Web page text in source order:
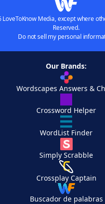
Media, except where
Reserved.
Do not sell my personal
Our Brands:
Wordscapes Answers &
Crossword Helper
WordList Finder
Simply Scrabble
Crossplay Captain
Buscador de palabras